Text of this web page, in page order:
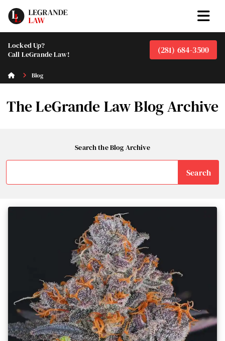
Locked Up?
Call LeGrande Law!
(281) 684-3500
Blog
The LeGrande Law Blog Archive
Search the Blog Archive
Search